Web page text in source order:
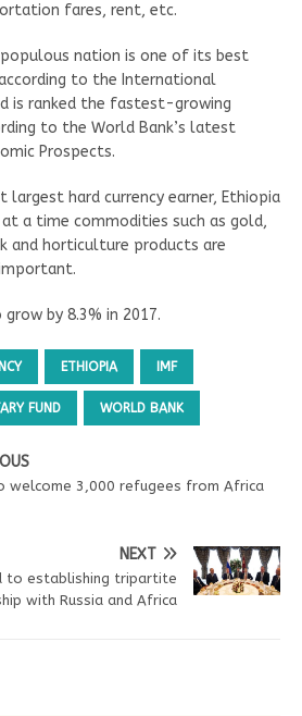
fares, rent, etc.
nation is one of its best
to the International
is ranked the fastest-growing
to the World Bank’s latest
Prospects.
largest hard currency earner, Ethiopia
a time commodities such as gold,
and horticulture products are
by 8.3% in 2017.
ETHIOPIA IMF
FUND WORLD BANK
welcome 3,000 refugees from Africa
NEXT
to establishing tripartite
with Russia and Africa